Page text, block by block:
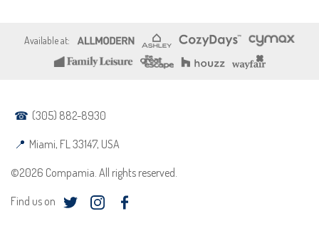
(305) 882-8930
Miami, FL 33147, USA
©2026 Compamia. All rights reserved.
Find us on